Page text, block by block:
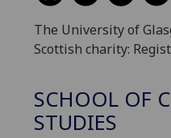
The University of
Scottish charity:
SCHOOL OF
STUDIES